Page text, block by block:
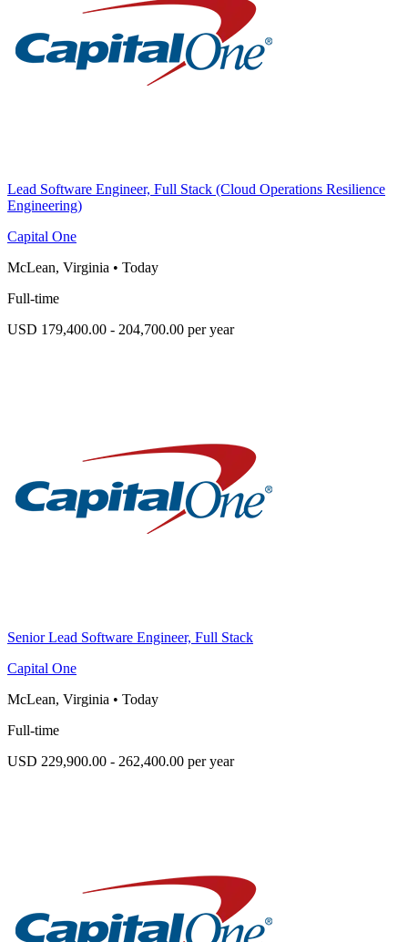
Lead Software Engineer, Full Stack (Cloud Operations Resilience
Engineering)
Capital One
McLean, Virginia • Today
Full-time
USD 179,400.00 - 204,700.00 per year
Senior Lead Software Engineer, Full Stack
Capital One
McLean, Virginia • Today
Full-time
USD 229,900.00 - 262,400.00 per year